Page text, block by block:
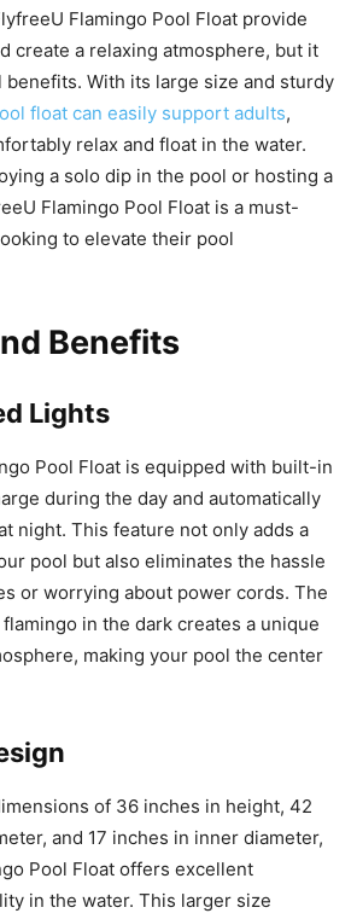
Flamingo Pool Float provide
create a relaxing atmosphere, but it
With its large size and sturdy
float can easily support adults,
relax and float in the water.
a solo dip in the pool or hosting a
Flamingo Pool Float is a must-
to elevate their pool
Benefits
Lights
Pool Float is equipped with built-in
during the day and automatically
night. This feature not only adds a
pool but also eliminates the hassle
or worrying about power cords. The
in the dark creates a unique
making your pool the center
of 36 inches in height, 42
and 17 inches in inner diameter,
Pool Float offers excellent
in the water. This larger size